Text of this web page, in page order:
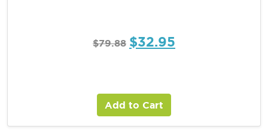
$79.88 $32.95
Add to Cart